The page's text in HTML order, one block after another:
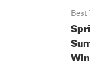
Best